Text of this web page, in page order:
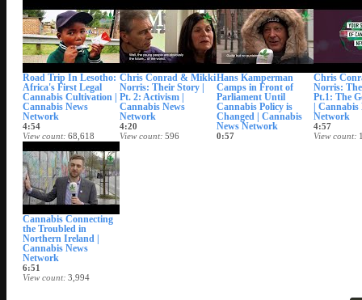
May 4, 2018
Apr 20, 2018
Apr 16, 2018
Road Trip In Lesotho:
Africa's First Legal
Cannabis Cultivation |
Cannabis News
Network
4:54
View count 68,618
Mar 27, 2018
Chris Conrad & Mikki
Norris: Their Story |
Pt. 2: Activism |
Cannabis News
Network
4:20
View count 596
Hans Kamperman
Camps in Front of
Parliament Until
Cannabis Policy is
Changed | Cannabis
News Network
0:57
Chris
Norris:
Pt.1: The
| Cannabis
Network
4:57
View count
Cannabis Connecting
the Troubled in
Northern Ireland |
Cannabis News
Network
6:51
View count 3,994